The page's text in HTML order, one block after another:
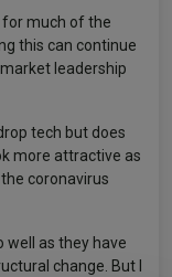
for much of the
this can continue
leadership
tech but does
more attractive as
coronavirus
well as they have
change. But I